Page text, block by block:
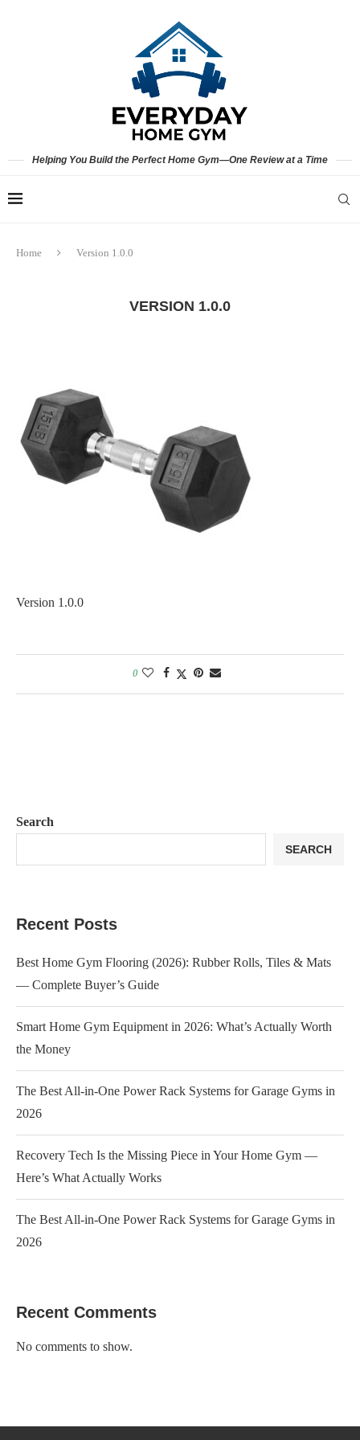
Helping You Build the Perfect Home Gym—One Review at a Time
Home Version 1.0.0
VERSION 1.0.0
Version 1.0.0
0
Search
SEARCH
Recent Posts
Best Home Gym Flooring (2026): Rubber Rolls, Tiles & Mats
— Complete Buyer’s Guide
Smart Home Gym Equipment in 2026: What’s Actually Worth
the Money
The Best All-in-One Power Rack Systems for Garage Gyms in
2026
Recovery Tech Is the Missing Piece in Your Home Gym —
Here’s What Actually Works
The Best All-in-One Power Rack Systems for Garage Gyms in
2026
Recent Comments
No comments to show.